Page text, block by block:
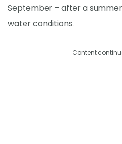
September – after a
water conditions.
Content